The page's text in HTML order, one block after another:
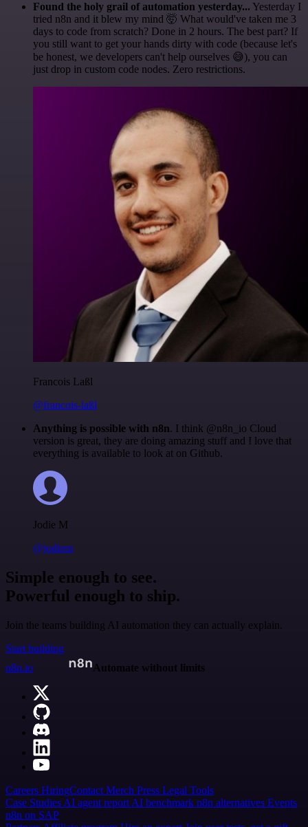
Found the holy grail of automation yesterday... Yesterday I
tried n8n and it blew my mind 🤯 What would've taken me 3
days to code from scratch? Done in 2 hours. The best part? If
you still want to get your hands dirty with code (because let's
be honest, we developers can't help ourselves 😅), you can
just drop in custom code nodes. Zero restrictions.
Francois Laßl
@francois-laßl
Anything is possible with n8n. I think @n8n_io Cloud
version is great, they are doing amazing stuff and I love that
everything is available to look at on Github.
Jodie M
@jodiem
Simple enough to see.
Powerful enough to ship.
Join the teams building AI automation they can actually explain.
Start building
n8n.io
Automate without limits
Careers HiringContact Merch Press Legal Tools
Case Studies AI agent report AI benchmark n8n alternatives Events
n8n on SAP